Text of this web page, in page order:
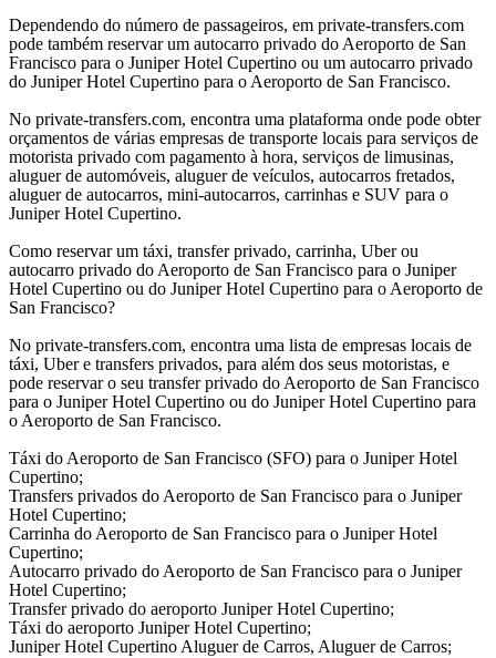
Dependendo do número de passageiros, em private-transfers.com
pode também reservar um autocarro privado do Aeroporto de San
Francisco para o Juniper Hotel Cupertino ou um autocarro privado
do Juniper Hotel Cupertino para o Aeroporto de San Francisco.
No private-transfers.com, encontra uma plataforma onde pode obter
orçamentos de várias empresas de transporte locais para serviços de
motorista privado com pagamento à hora, serviços de limusinas,
aluguer de automóveis, aluguer de veículos, autocarros fretados,
aluguer de autocarros, mini-autocarros, carrinhas e SUV para o
Juniper Hotel Cupertino.
Como reservar um táxi, transfer privado, carrinha, Uber ou
autocarro privado do Aeroporto de San Francisco para o Juniper
Hotel Cupertino ou do Juniper Hotel Cupertino para o Aeroporto de
San Francisco?
No private-transfers.com, encontra uma lista de empresas locais de
táxi, Uber e transfers privados, para além dos seus motoristas, e
pode reservar o seu transfer privado do Aeroporto de San Francisco
para o Juniper Hotel Cupertino ou do Juniper Hotel Cupertino para
o Aeroporto de San Francisco.
Táxi do Aeroporto de San Francisco (SFO) para o Juniper Hotel
Cupertino;
Transfers privados do Aeroporto de San Francisco para o Juniper
Hotel Cupertino;
Carrinha do Aeroporto de San Francisco para o Juniper Hotel
Cupertino;
Autocarro privado do Aeroporto de San Francisco para o Juniper
Hotel Cupertino;
Transfer privado do aeroporto Juniper Hotel Cupertino;
Táxi do aeroporto Juniper Hotel Cupertino;
Juniper Hotel Cupertino Aluguer de Carros, Aluguer de Carros;